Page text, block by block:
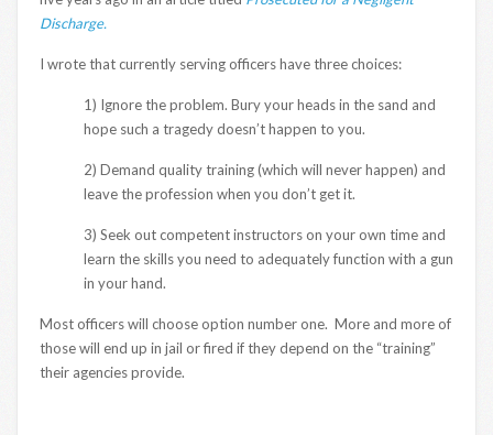
Discharge.
I wrote that currently serving officers have three choices:
1) Ignore the problem. Bury your heads in the sand and
hope such a tragedy doesn’t happen to you.
2) Demand quality training (which will never happen) and
leave the profession when you don’t get it.
3) Seek out competent instructors on your own time and
learn the skills you need to adequately function with a gun
in your hand.
Most officers will choose option number one. More and more of
those will end up in jail or fired if they depend on the “training”
their agencies provide.